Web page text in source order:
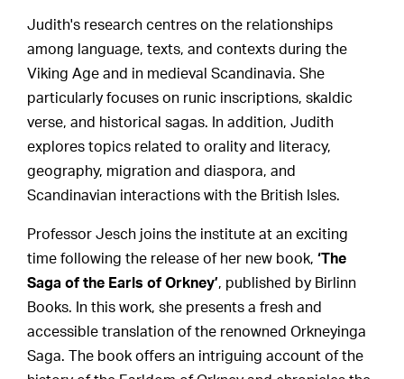
Judith's research centres on the relationships
among language, texts, and contexts during the
Viking Age and in medieval Scandinavia. She
particularly focuses on runic inscriptions, skaldic
verse, and historical sagas. In addition, Judith
explores topics related to orality and literacy,
geography, migration and diaspora, and
Scandinavian interactions with the British Isles.
Professor Jesch joins the institute at an exciting
time following the release of her new book,‘The
Saga of the Earls of Orkney’, published by Birlinn
Books. In this work, she presents a fresh and
accessible translation of the renowned Orkneyinga
Saga. The book offers an intriguing account of the